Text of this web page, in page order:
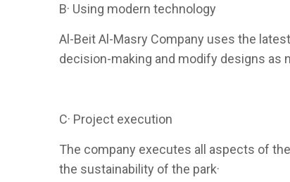
B· Using modern technology
Al-Beit Al-Masry Company uses the
decision-making and modify designs as
C· Project execution
The company executes all aspects of
the sustainability of the park·